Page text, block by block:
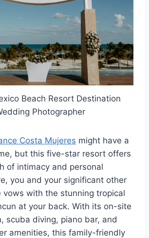
Beach Resort Destination
Photographer
Costa Mujeres might have a
but this five-star resort offers
of intimacy and personal
you and your significant other
vows with the stunning tropical
at your back. With its on-site
scuba diving, piano bar, and
amenities, this family-friendly